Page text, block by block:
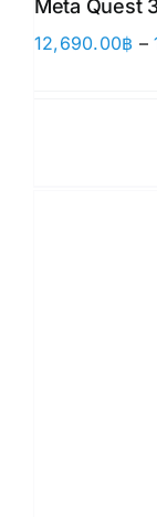
Meta Quest
12,690.00฿ –